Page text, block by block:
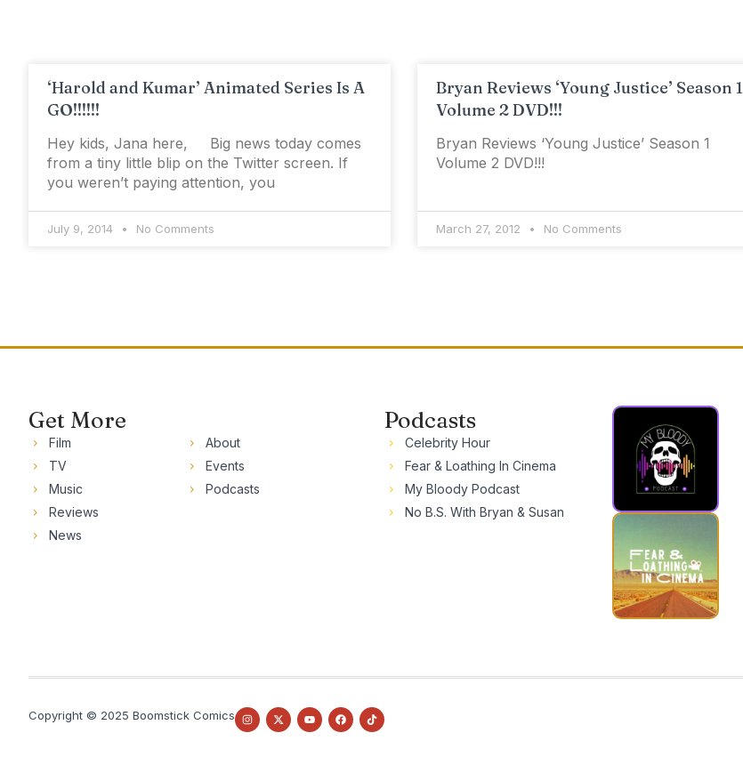
‘Harold and Kumar’ Animated Series Is A
GO!!!!!!
Hey kids, Jana here, Big news today comes
from a tiny little blip on the Twitter screen. If
you weren’t paying attention, you
July 9, 2014 No Comments
Bryan Reviews ‘Young Justice’ Season 1
Volume 2 DVD!!!
Bryan Reviews ‘Young Justice’ Season 1
Volume 2 DVD!!!
March 27, 2012 No Comments
Get More
Film
TV
Music
Reviews
News
About
Events
Podcasts
Podcasts
Celebrity Hour
Fear & Loathing In Cinema
My Bloody Podcast
No B.S. With Bryan & Susan
Copyright © 2025 Boomstick Comics